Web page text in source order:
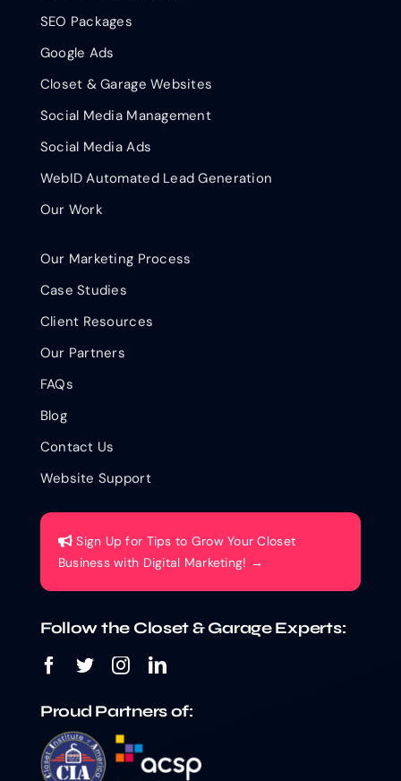
SEO Packages
Google Ads
Closet & Garage Websites
Social Media Management
Social Media Ads
WebID Automated Lead Generation
Our Work
Our Marketing Process
Case Studies
Client Resources
Our Partners
FAQs
Blog
Contact Us
Website Support
Sign Up for Tips to Grow Your Closet
Business with Digital Marketing! →
Follow the Closet & Garage Experts:
Proud Partners of: